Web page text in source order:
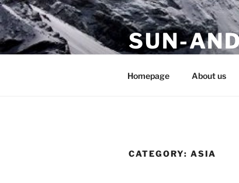
Skip
to
content
SUN-
Homepage About us
CATEGORY: ASIA